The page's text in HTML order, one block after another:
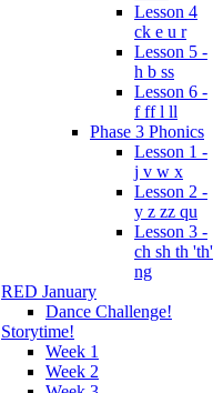
Lesson 4
ck e u r
Lesson 5 -
h b ss
Lesson 6 -
f ff l ll
Phase 3 Phonics
Lesson 1 -
j v w x
Lesson 2 -
y z zz qu
Lesson 3 -
ch sh th 'th'
ng
RED January
Dance Challenge!
Storytime!
Week 1
Week 2